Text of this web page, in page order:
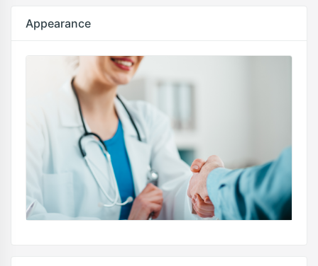
Appearance